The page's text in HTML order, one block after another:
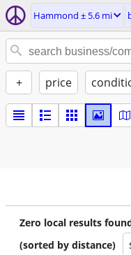
Hammond ± 5.6 mi
+ price
Zero local results
(sorted by distance)